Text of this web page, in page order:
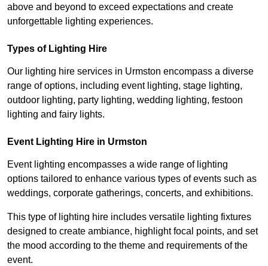
above and beyond to exceed expectations and create
unforgettable lighting experiences.
Types of Lighting Hire
Our lighting hire services in Urmston encompass a diverse
range of options, including event lighting, stage lighting,
outdoor lighting, party lighting, wedding lighting, festoon
lighting and fairy lights.
Event Lighting Hire in Urmston
Event lighting encompasses a wide range of lighting
options tailored to enhance various types of events such as
weddings, corporate gatherings, concerts, and exhibitions.
This type of lighting hire includes versatile lighting fixtures
designed to create ambiance, highlight focal points, and set
the mood according to the theme and requirements of the
event.